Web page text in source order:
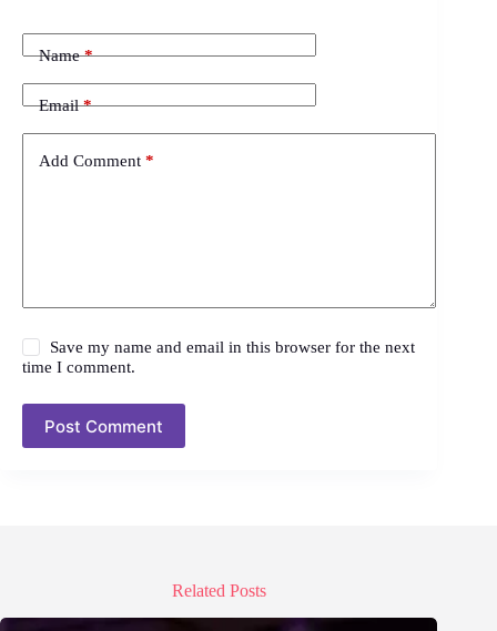
Name*
Email*
Add Comment *
Save my name and email in this browser for the next
time I comment.
Post Comment
Related Posts